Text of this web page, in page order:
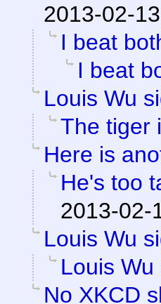
2013-02-
I beat
I beat
Louis Wu
The tiger
Here is
He's too
2013-02-
Louis Wu
Louis Wu
No XKCD